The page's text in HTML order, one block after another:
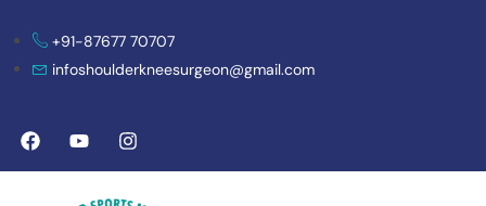
+91-87677 70707
infoshoulderkneesurgeon@gmail.com